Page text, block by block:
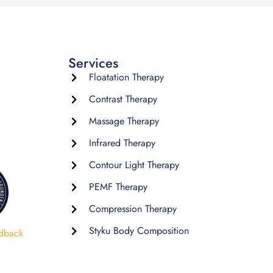
Services
Floatation Therapy
Contrast Therapy
Massage Therapy
Infrared Therapy
Contour Light Therapy
PEMF Therapy
Compression Therapy
Styku Body Composition